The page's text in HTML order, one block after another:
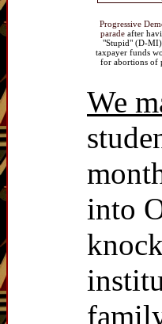
Progressive
parade after
"Stupid" (D-
taxpayer funds
for abortions of
We
into